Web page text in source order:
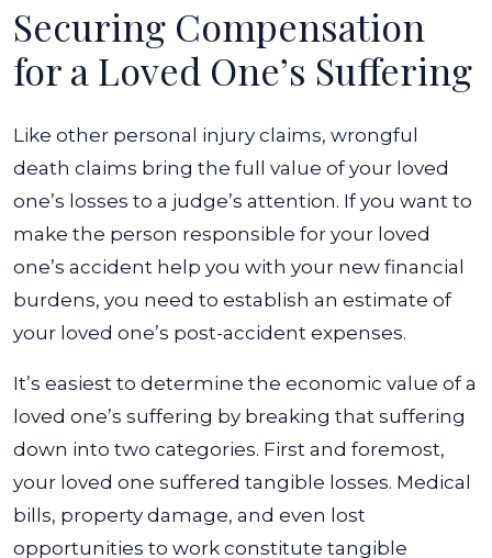
Securing Compensation
for a Loved One’s Suffering
Like other personal injury claims, wrongful
death claims bring the full value of your loved
one’s losses to a judge’s attention. If you want to
make the person responsible for your loved
one’s accident help you with your new financial
burdens, you need to establish an estimate of
your loved one’s post-accident expenses.
It’s easiest to determine the economic value of a
loved one’s suffering by breaking that suffering
down into two categories. First and foremost,
your loved one suffered tangible losses. Medical
bills, property damage, and even lost
opportunities to work constitute tangible